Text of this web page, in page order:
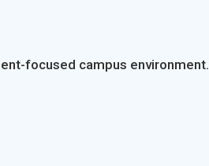
focused campus environment.